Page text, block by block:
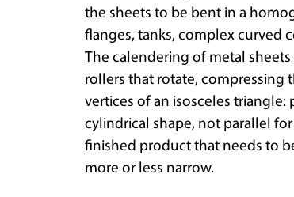
the sheets to be bent in a
flanges, tanks, complex curved
The calendering of metal
rollers that rotate, compressing
vertices of an isosceles
cylindrical shape, not parallel
finished product that needs to
more or less narrow.